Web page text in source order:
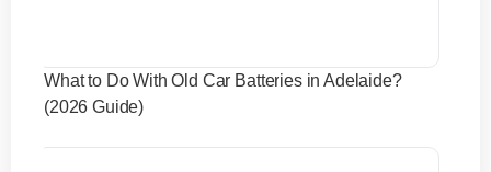
What to Do With Old Car Batteries in Adelaide?
(2026 Guide)